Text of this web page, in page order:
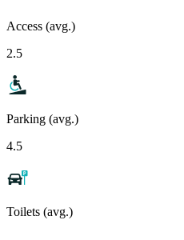
Access (avg.)
2.5
Parking (avg.)
4.5
Toilets (avg.)